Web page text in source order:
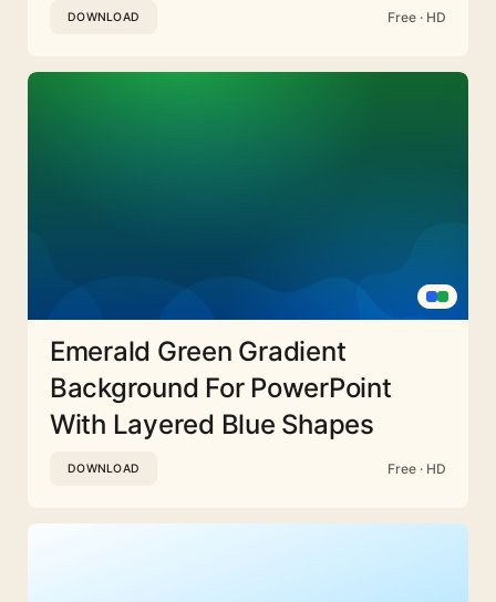
DOWNLOAD Free · HD
Emerald Green Gradient
Background For PowerPoint
With Layered Blue Shapes
DOWNLOAD Free · HD